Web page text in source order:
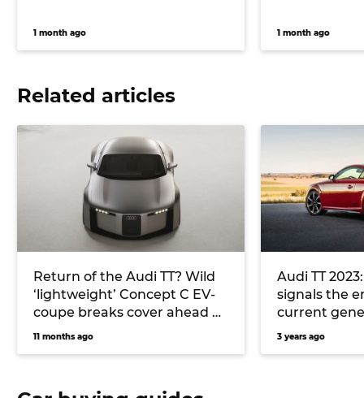
1 month ago 1 month ago
Related articles
Return of the Audi TT? Wild
‘lightweight’ Concept C EV-
coupe breaks cover ahead of
Germany’s international
11 months ago
Audi TT
signals the
current
3 years ago